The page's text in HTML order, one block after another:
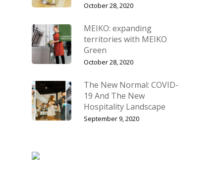
October 28, 2020
MEIKO: expanding
territories with MEIKO
Green
October 28, 2020
The New Normal: COVID-
19 And The New
Hospitality Landscape
September 9, 2020